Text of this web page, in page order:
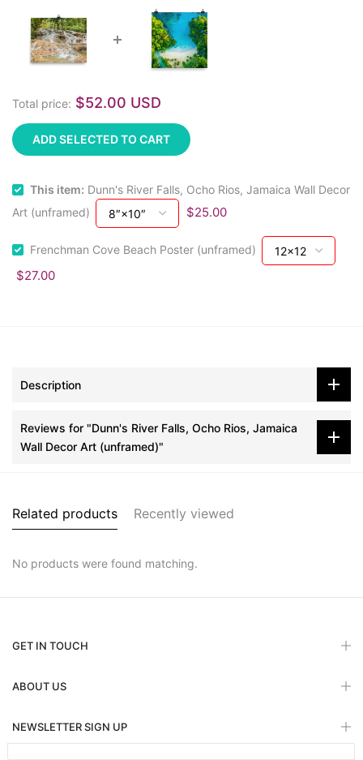
Total price: $52.00 USD
ADD SELECTED TO CART
This item: Dunn's River Falls, Ocho Rios, Jamaica Wall Decor
Art (unframed)
$25.00
Frenchman Cove Beach Poster (unframed)
$27.00
Description
Reviews for "Dunn's River Falls, Ocho Rios, Jamaica
Wall Decor Art (unframed)"
Related products Recently viewed
No products were found matching.
GET IN TOUCH
ABOUT US
NEWSLETTER SIGN UP